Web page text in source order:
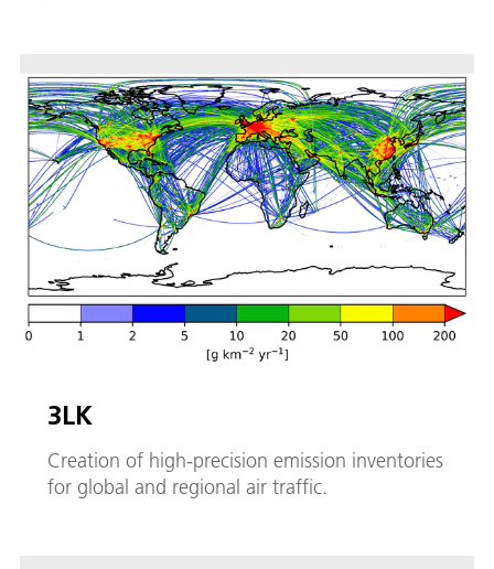
3LK
Creation of high-precision emission inventories
for global and regional air traffic.